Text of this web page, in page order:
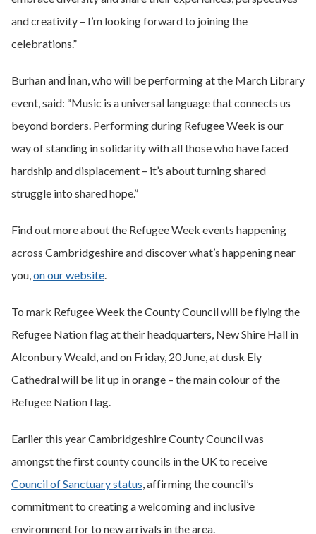
and creativity – I’m looking forward to joining the
celebrations.”
Burhan and İnan, who will be performing at the March Library
event, said: “Music is a universal language that connects us
beyond borders. Performing during Refugee Week is our
way of standing in solidarity with all those who have faced
hardship and displacement – it’s about turning shared
struggle into shared hope.”
Find out more about the Refugee Week events happening
across Cambridgeshire and discover what’s happening near
you,on our website.
To mark Refugee Week the County Council will be flying the
Refugee Nation flag at their headquarters, New Shire Hall in
Alconbury Weald, and on Friday, 20 June, at dusk Ely
Cathedral will be lit up in orange – the main colour of the
Refugee Nation flag.
Earlier this year Cambridgeshire County Council was
amongst the first county councils in the UK to receive
Council of Sanctuary status, affirming the council’s
commitment to creating a welcoming and inclusive
environment for to new arrivals in the area.